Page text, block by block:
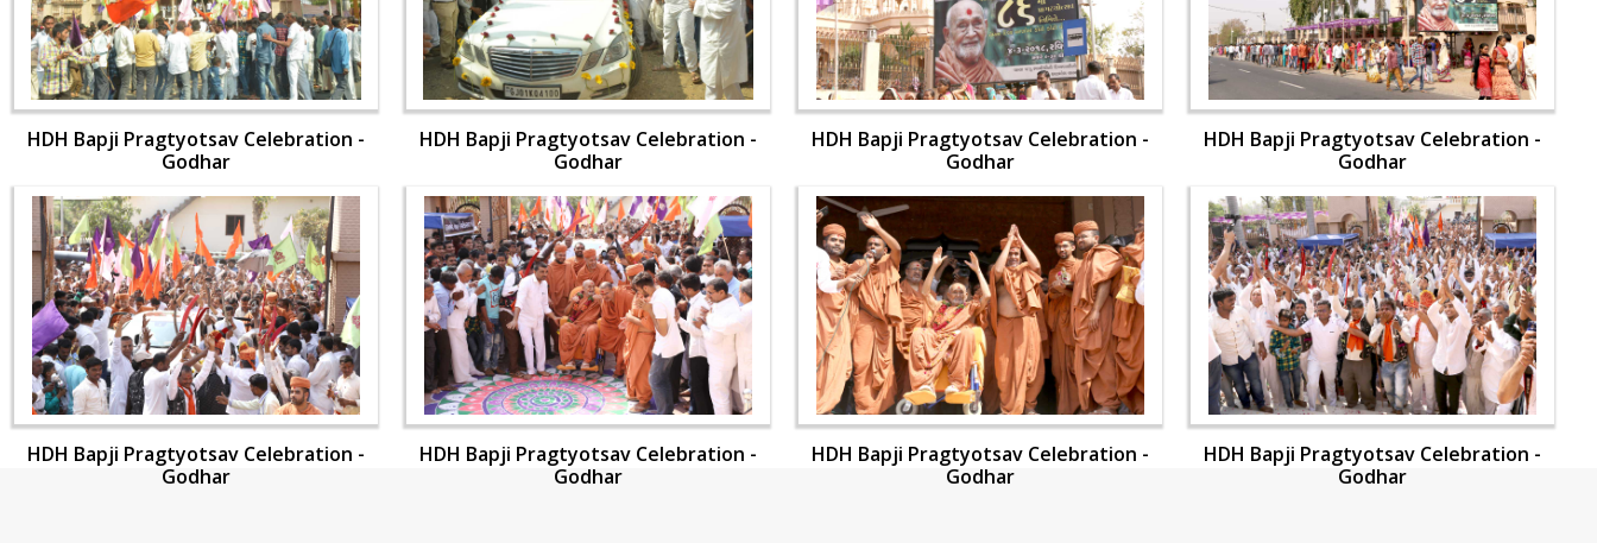
HDH Bapji Pragtyotsav Celebration -
Godhar
HDH Bapji Pragtyotsav Celebration -
Godhar
HDH Bapji Pragtyotsav Celebration -
Godhar
HDH Bapji Pragtyotsav Celebration -
Godhar
HDH Bapji Pragtyotsav Celebration -
Godhar
HDH Bapji Pragtyotsav Celebration -
Godhar
HDH Bapji Pragtyotsav Celebration -
Godhar
HDH Bapji Pragtyotsav Celebration -
Godhar